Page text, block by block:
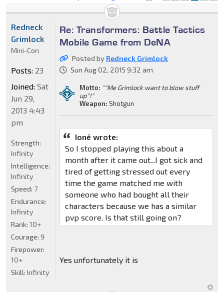
Re: Transformers: Battle Tactics
Mobile Game from DeNA
Posted by Redneck Grimlock
Sun Aug 02, 2015 9:32 am
Motto: ""Me Grimlock want to blow stuff
up"!"
Weapon: Shotgun
Ioné wrote:
So I stopped playing this about a
month after it came out...I got sick and
tired of getting stressed out every
time the game matched me with
someone who had bought all their
characters because we has a similar
pvp score. Is that still going on?
Yes unfortunately it is
Redneck
Grimlock
Mini-Con
Posts: 23
Joined: Sat
Jun 29,
2013 4:43
pm
Strength:
Infinity
Intelligence:
Infinity
Speed: 7
Endurance:
Infinity
Rank: 10+
Courage: 9
Firepower:
10+
Skill: Infinity